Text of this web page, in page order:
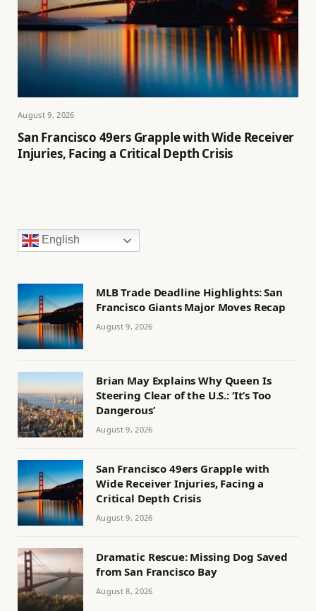
August 9, 2026
San Francisco 49ers Grapple with Wide Receiver
Injuries, Facing a Critical Depth Crisis
English
MLB Trade Deadline Highlights: San
Francisco Giants Major Moves Recap
August 9, 2026
Brian May Explains Why Queen Is
Steering Clear of the U.S.: ‘It’s Too
Dangerous’
August 9, 2026
San Francisco 49ers Grapple with
Wide Receiver Injuries, Facing a
Critical Depth Crisis
August 9, 2026
Dramatic Rescue: Missing Dog Saved
from San Francisco Bay
August 8, 2026